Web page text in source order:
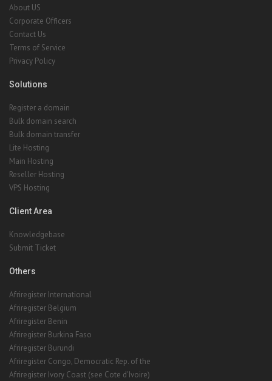
About US
Corporate Officers
Contact Us
Terms of Service
Privacy Policy
Solutions
Register a domain
Bulk domain search
Bulk domain transfer
Lite Hosting
Main Hosting
Reseller Hosting
VPS Hosting
Client Area
Knowledgebase
Submit Ticket
Others
Afriregister International
Afriregister Belgium
Afriregister Benin
Afriregister Burkina Faso
Afriregister Burundi
Afriregister Congo, Democratic Rep. of the
Afriregister Ivory Coast (see Cote d'Ivoire)